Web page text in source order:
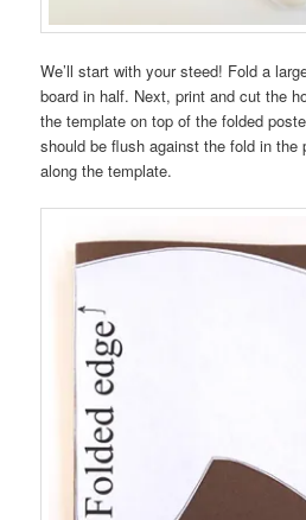
We’ll start with your steed! Fold a
board in half. Next, print and cut the
the template on top of the folded
should be flush against the fold in the
along the template.